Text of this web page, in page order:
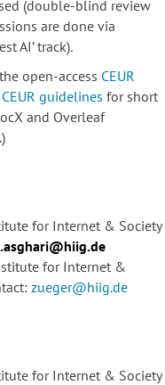
(double-blind review
are done via
AI’ track).
open-access CEUR
CEUR guidelines for short
and Overleaf
for Internet & Society
for Internet &
zueger@hiig.de
for Internet & Society